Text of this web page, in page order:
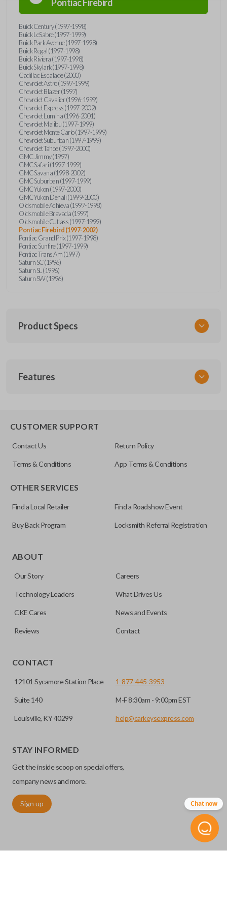
PontiacFirebird
Buick Century (1997-1998)
Buick LeSabre (1997-1999)
Buick Park Avenue (1997-1998)
Buick Regal (1997-1998)
Buick Riviera (1997-1998)
Buick Skylark (1997-1998)
Cadillac Escalade (2000)
Chevrolet Astro (1997-1999)
Chevrolet Blazer (1997)
Chevrolet Cavalier (1996-1999)
Chevrolet Express (1997-2002)
Chevrolet Lumina (1996-2001)
Chevrolet Malibu (1997-1999)
Chevrolet Monte Carlo (1997-1999)
Chevrolet Suburban (1997-1999)
Chevrolet Tahoe (1997-2000)
GMC Jimmy (1997)
GMC Safari (1997-1999)
GMC Savana (1998-2002)
GMC Suburban (1997-1999)
GMC Yukon (1997-2000)
GMC Yukon Denali (1999-2000)
Oldsmobile Achieva (1997-1998)
Oldsmobile Bravada (1997)
Oldsmobile Cutlass (1997-1999)
Pontiac Firebird (1997-2002)
Pontiac Grand Prix (1997-1998)
Pontiac Sunfire (1997-1999)
Pontiac Trans Am (1997)
Saturn SC (1996)
Saturn SL (1996)
Saturn SW (1996)
Product Specs
GM 340
FCC ID
ABO1502T
Features
trunk/hatch to be opened remotely. This is very convenient
note, this function can only be programmed to a new
remote if the vehicle contains a factory-installed
pair with OEM remotes.
CUSTOMER SUPPORT
Contact Us Return Policy
Terms & Conditions App Terms & Conditions
OTHER SERVICES
Find a Local Retailer Find a Roadshow Event
Buy Back Program Locksmith Referral Registration
ABOUT
Our Story Careers
Technology Leaders What Drives Us
CKE Cares News and Events
Reviews Contact
CONTACT
12101 Sycamore Station Place
Suite 140
Louisville, KY 40299
1-877-445-3953
M-F 8:30am - 9:00pm EST
help@carkeysexpress.com
STAY INFORMED
Get the inside scoop on special offers,
company news and more.
Sign up Chat now